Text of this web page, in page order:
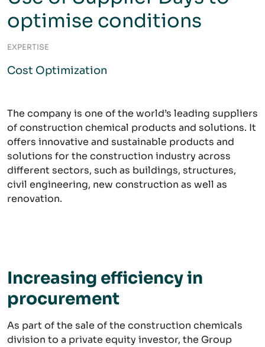
optimise conditions
The company is one of the world’s leading suppliers
of construction chemical products and solutions. It
offers innovative and sustainable products and
solutions for the construction industry across
different sectors, such as buildings, structures,
civil engineering, new construction as well as
renovation.
EXPERTISE
Cost Optimization
Increasing efficiency in
procurement
As part of the sale of the construction chemicals
division to a private equity investor, the Group